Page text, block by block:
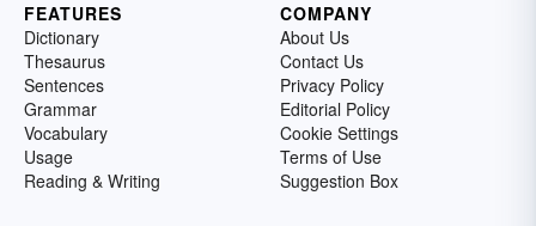
FEATURES
Dictionary
Thesaurus
Sentences
Grammar
Vocabulary
Usage
Reading & Writing
COMPANY
About Us
Contact Us
Privacy Policy
Editorial Policy
Cookie Settings
Terms of Use
Suggestion Box